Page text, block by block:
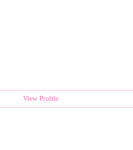
View Profile